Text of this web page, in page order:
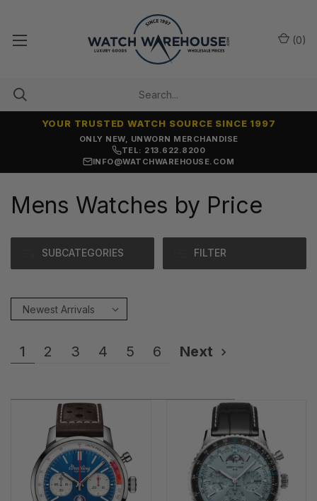
ONLY NEW, UNWORN MERCHANDISE
YOUR TRUSTED WATCH SOURCE SINCE 1997
TEL: 213.622.8200
INFO@WATCHWAREHOUSE.COM
(0)
SUBCATEGORIES FILTER
Mens Watches by Price
1 2 3 4 5 6 Next